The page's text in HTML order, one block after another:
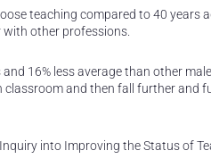
teaching compared to 40 years
other professions.
16% less average than other
and then fall further and
into Improving the Status of